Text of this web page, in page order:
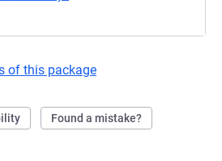
of this package
Found a mistake?